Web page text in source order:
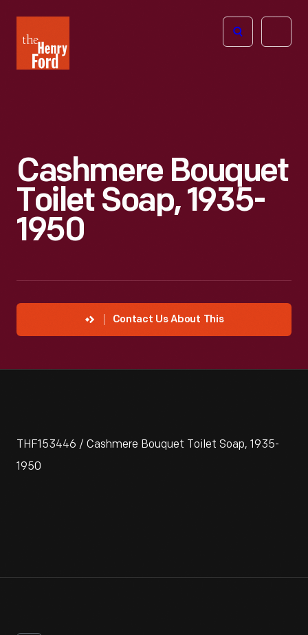
Henry
Ford
Open
Cashmere Bouquet
Toilet Soap, 1935-
1950
Contact Us About This
THF153446 / Cashmere Bouquet Toilet Soap, 1935-
1950